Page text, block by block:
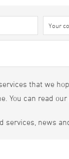
that we
You can read
news